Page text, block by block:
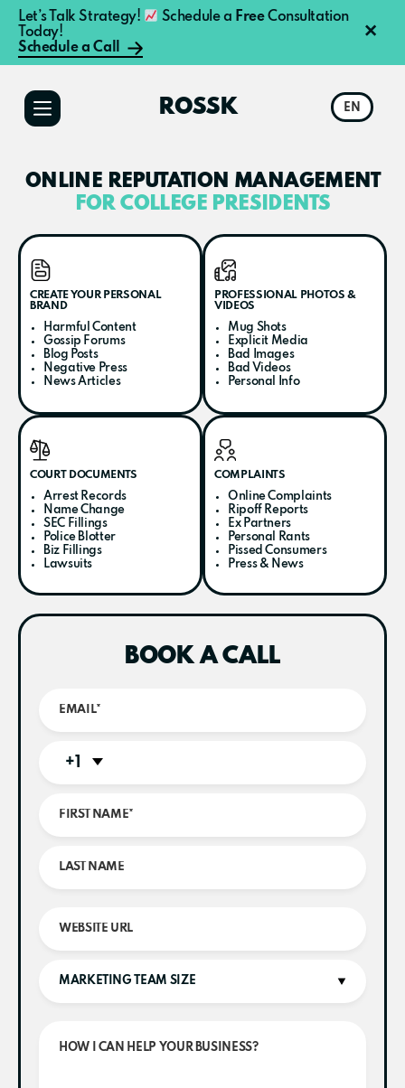
Let’s Talk Strategy! Schedule a FreeConsultation
Today!
Schedule a Call
×
main
primary
menu
ROSSK EN
ONLINE REPUTATION MANAGEMENT
FOR COLLEGE PRESIDENTS
CREATE YOUR PERSONAL
BRAND
Harmful Content
Gossip Forums
Blog Posts
Negative Press
News Articles
PROFESSIONAL PHOTOS &
VIDEOS
Mug Shots
Explicit Media
Bad Images
Bad Videos
Personal Info
COURT DOCUMENTS
Arrest Records
Name Change
SEC Fillings
Police Blotter
Biz Fillings
Lawsuits
COMPLAINTS
Online Complaints
Ripoff Reports
Ex Partners
Personal Rants
Pissed Consumers
Press & News
BOOK A CALL
+1